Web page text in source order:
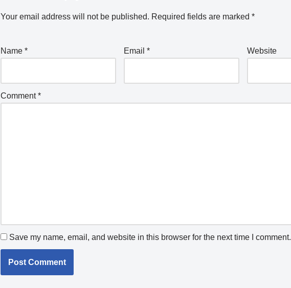
Your email address will not be published. Required fields are marked *
Name * Email * Website
Comment*
Save my name, email, and website in this browser for the next time I comment.